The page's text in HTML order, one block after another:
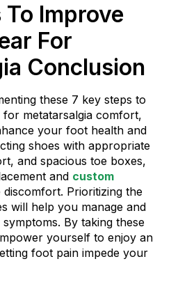
To Improve
For
Conclusion
these 7 key steps to
metatarsalgia comfort,
your foot health and
shoes with appropriate
and spacious toe boxes,
and custom
discomfort. Prioritizing the
will help you manage and
By taking these
yourself to enjoy an
foot pain impede your